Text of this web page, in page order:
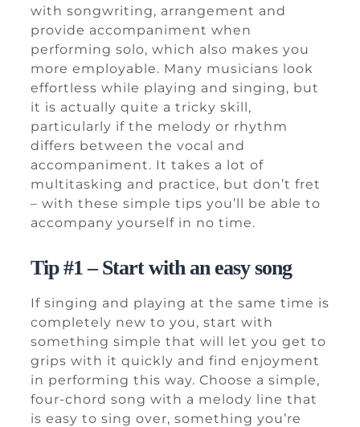
with songwriting, arrangement and
provide accompaniment when
performing solo, which also makes you
more employable. Many musicians look
effortless while playing and singing, but
it is actually quite a tricky skill,
particularly if the melody or rhythm
differs between the vocal and
accompaniment. It takes a lot of
multitasking and practice, but don’t fret
– with these simple tips you’ll be able to
accompany yourself in no time.
Tip #1 – Start with an easy song
If singing and playing at the same time is
completely new to you, start with
something simple that will let you get to
grips with it quickly and find enjoyment
in performing this way. Choose a simple,
four-chord song with a melody line that
is easy to sing over, something you’re